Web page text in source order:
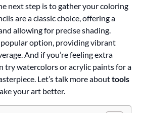
next step is to gather your coloring
are a classic choice, offering a
allowing for precise shading.
option, providing vibrant
And if you’re feeling extra
try watercolors or acrylic paints for a
Let’s talk more abouttools
your art better.